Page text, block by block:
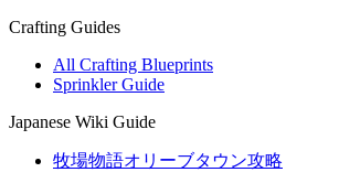
Crafting Guides
All Crafting Blueprints
Sprinkler Guide
Japanese Wiki Guide
牧場物語オリーブタウン攻略